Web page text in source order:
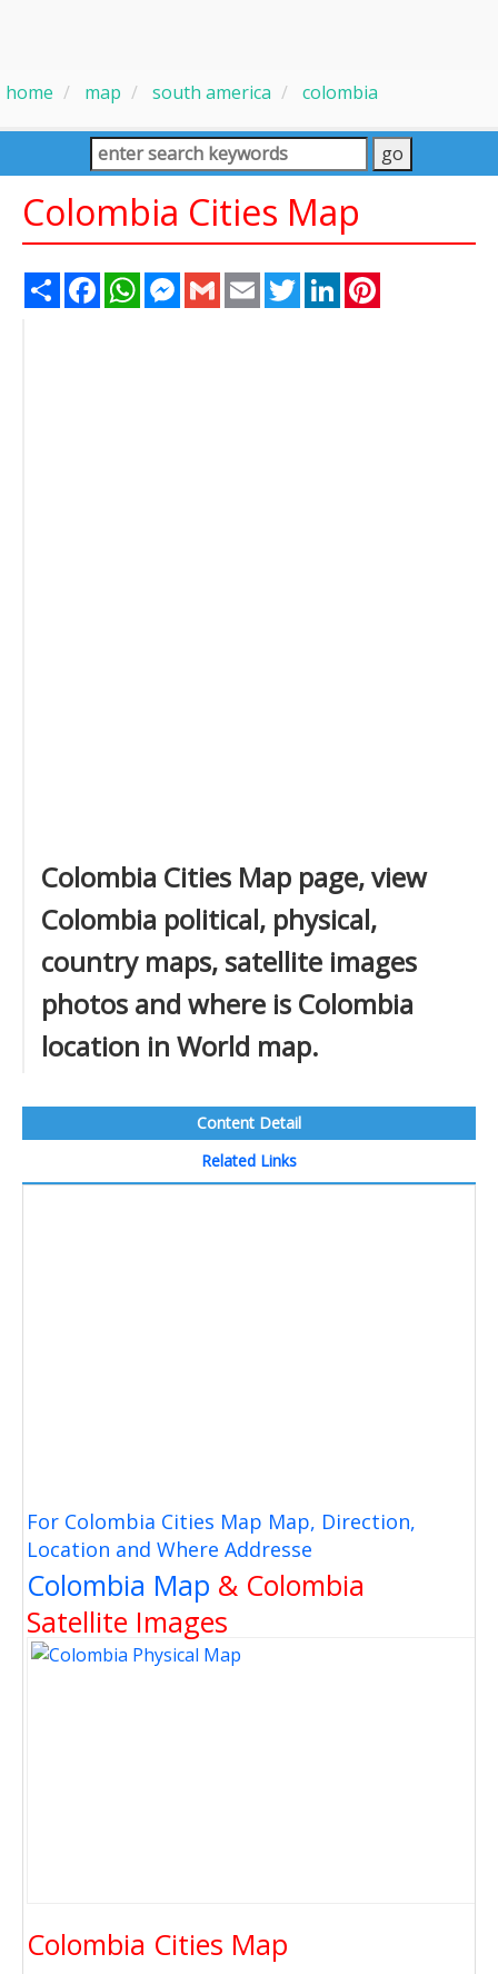
home map south america colombia
Colombia Cities Map
Share FacebookWhatsAppMessenger
Gmail Email TwitterLinkedIn
Colombia Cities Map page, view
Colombia political, physical,
country maps, satellite images
photos and where is Colombia
location in World map.
Content Detail
Related Links
For Colombia Cities Map Map, Direction,
Location and Where Addresse
Colombia Map & Colombia
Satellite Images
Colombia Cities Map